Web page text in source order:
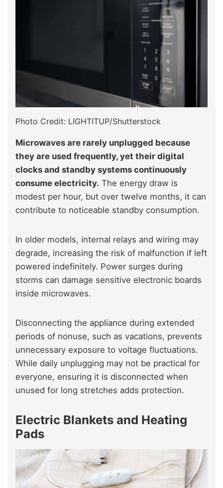
Photo Credit: LIGHTITUP/Shutterstock
Microwaves are rarely unplugged because
they are used frequently, yet their digital
clocks and standby systems continuously
consume electricity. The energy draw is
modest per hour, but over twelve months, it can
contribute to noticeable standby consumption.
In older models, internal relays and wiring may
degrade, increasing the risk of malfunction if left
powered indefinitely. Power surges during
storms can damage sensitive electronic boards
inside microwaves.
Disconnecting the appliance during extended
periods of nonuse, such as vacations, prevents
unnecessary exposure to voltage fluctuations.
While daily unplugging may not be practical for
everyone, ensuring it is disconnected when
unused for long stretches adds protection.
Electric Blankets and Heating
Pads